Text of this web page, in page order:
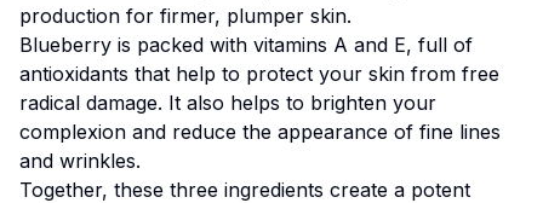
production for firmer, plumper skin.
Blueberry is packed with vitamins A and E, full of
antioxidants that help to protect your skin from free
radical damage. It also helps to brighten your
complexion and reduce the appearance of fine lines
and wrinkles.
Together, these three ingredients create a potent